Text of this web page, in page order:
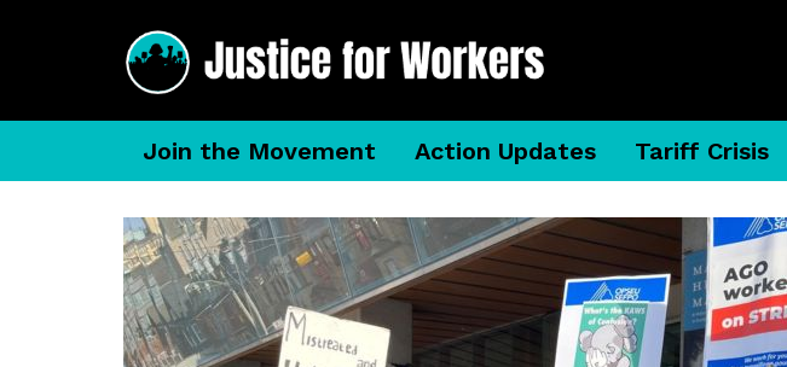
Join the Movement Action Updates Tariff Crisis